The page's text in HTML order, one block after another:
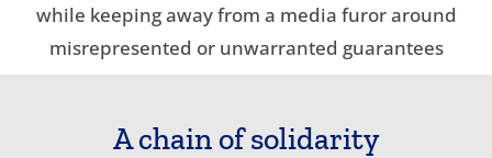
while keeping away from a media furor around
misrepresented or unwarranted guarantees
A chain of solidarity